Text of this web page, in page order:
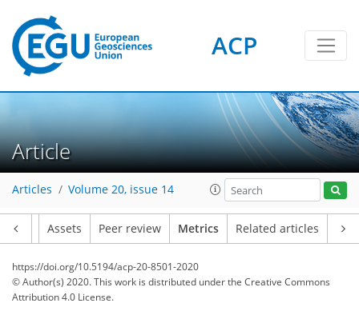
ACP
Article
Articles Volume 20, issue 14
Assets Peer review Metrics Related articles
https://doi.org/10.5194/acp-20-8501-2020
© Author(s) 2020. This work is distributed underthe Creative Commons
Attribution 4.0 License.
11
9
9
10
5
6
7
4
4
0